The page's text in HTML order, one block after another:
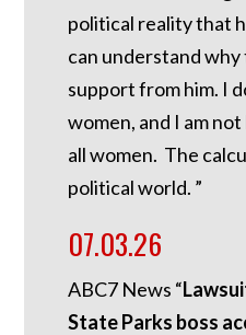
political reality that
can understand
support from him. I
women, and I am
all women. The
political world. ”
07.03.26
ABC7 News “
State Parks boss